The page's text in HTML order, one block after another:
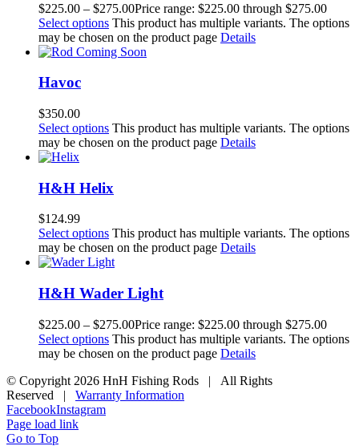
$225.00 – $275.00Price range: $225.00 through $275.00
Select options This product has multiple variants. The options
may be chosen on the product page Details
Havoc
$350.00
Select options This product has multiple variants. The options
may be chosen on the product page Details
H&H Helix
$124.99
Select options This product has multiple variants. The options
may be chosen on the product page Details
H&H Wader Light
$225.00 – $275.00Price range: $225.00 through $275.00
Select options This product has multiple variants. The options
may be chosen on the product page Details
© Copyright 2026 HnH Fishing Rods | All Rights
Reserved | Warranty Information
FacebookInstagram
Page load link
Go to Top